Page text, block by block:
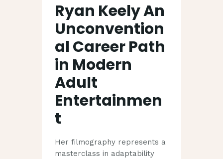
Ryan Keely An
Unconvention
al Career Path
in Modern
Adult
Entertainmen
t
Her filmography represents a
masterclass in adaptability